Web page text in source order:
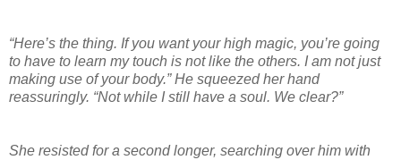
“Here’s the thing. If you want your high magic, you’re going
to have to learn my touch is not like the others. I am not just
making use of your body.” He squeezed her hand
reassuringly. “Not while I still have a soul. We clear?”
She resisted for a second longer, searching over him with